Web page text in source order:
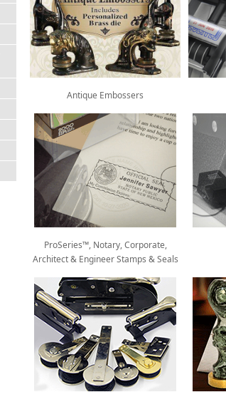
Antique Embossers
ProSeries™, Notary, Corporate,
Architect & Engineer Stamps & Seals